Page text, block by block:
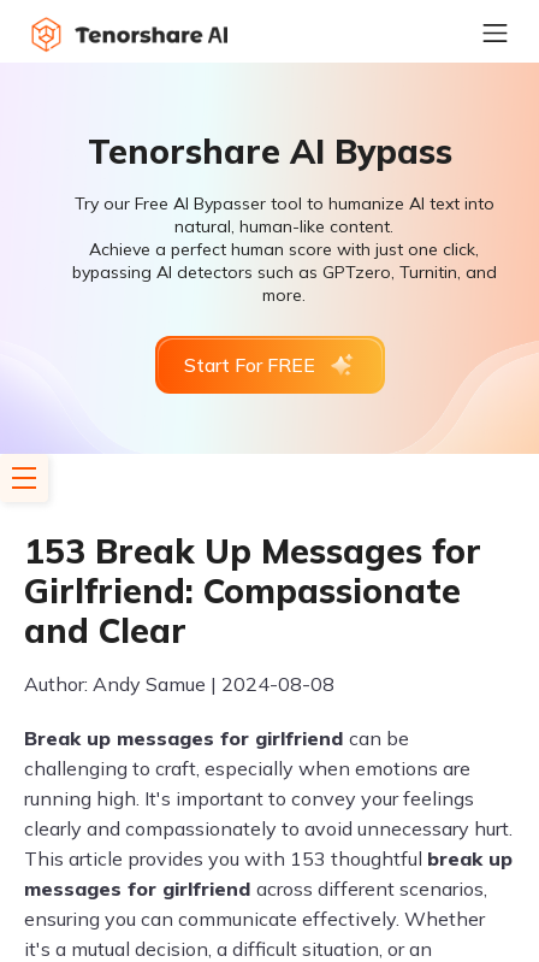
Tenorshare AI Bypass
Try our Free AI Bypasser tool to humanize AI text into
natural, human-like content.
Achieve a perfect human score with just one click,
bypassing AI detectors such as GPTzero, Turnitin, and
more.
Start For FREE
153 Break Up Messages for
Girlfriend: Compassionate
and Clear
Author: Andy Samue | 2024-08-08
Break up messages for girlfriend can be
challenging to craft, especially when emotions are
running high. It's important to convey your feelings
clearly and compassionately to avoid unnecessary hurt.
This article provides you with 153 thoughtful break up
messages for girlfriend across different scenarios,
ensuring you can communicate effectively. Whether
it's a mutual decision, a difficult situation, or an